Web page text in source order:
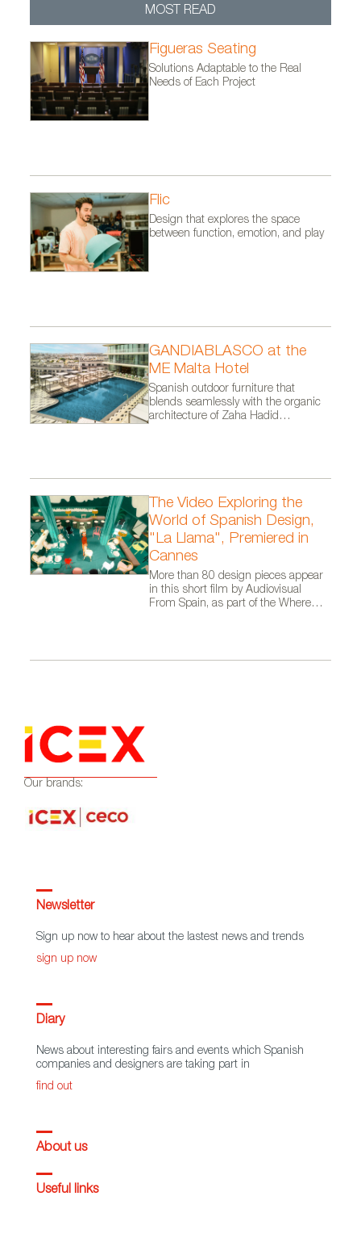
MOST READ
Figueras Seating
Solutions Adaptable to the Real
Needs of Each Project
Flic
Design that explores the space
between function, emotion, and play
GANDIABLASCO at the
ME Malta Hotel
Spanish outdoor furniture that
blends seamlessly with the organic
architecture of Zaha Hadid
The Video Exploring the
World of Spanish Design,
"La Llama", Premiered in
Cannes
More than 80 design pieces appear
in this short film by Audiovisual
From Spain, as part of the Where
Our brands:
Newsletter
Sign up now to hear about the lastest news and trends
sign up now
Diary
News about interesting fairs and events which Spanish
companies and designers are taking part in
find out
About us
Useful links